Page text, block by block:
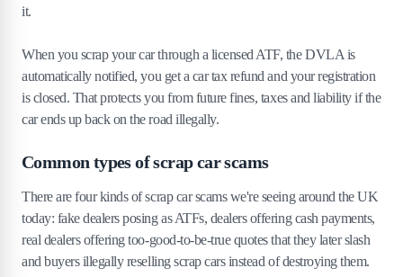
it.
When you scrap your car through a licensed ATF, the DVLA is
automatically notified, you get a car tax refund and your registration
is closed. That protects you from future fines, taxes and liability if the
car ends up back on the road illegally.
Common types of scrap car scams
There are four kinds of scrap car scams we're seeing around the UK
today: fake dealers posing as ATFs, dealers offering cash payments,
real dealers offering too-good-to-be-true quotes that they later slash
and buyers illegally reselling scrap cars instead of destroying them.